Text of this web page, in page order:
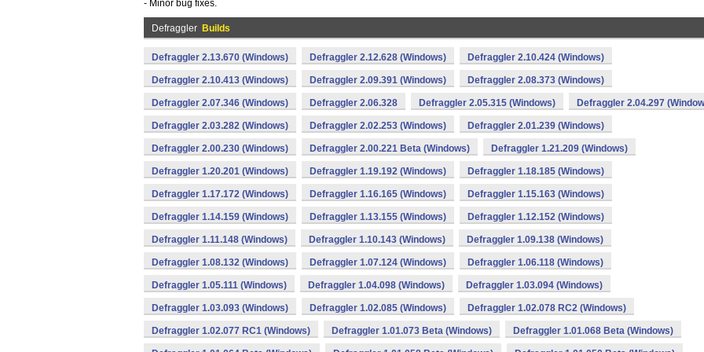
- Minor bug fixes.
Defraggler Builds
Defraggler 2.13.670 (Windows) Defraggler 2.12.628 (Windows) Defraggler 2.10.424 (Windows)
Defraggler 2.10.413 (Windows) Defraggler 2.09.391 (Windows) Defraggler 2.08.373 (Windows)
Defraggler 2.07.346 (Windows) Defraggler 2.06.328 Defraggler 2.05.315 (Windows) Defraggler 2.04.297
Defraggler 2.03.282 (Windows) Defraggler 2.02.253 (Windows) Defraggler 2.01.239 (Windows)
Defraggler 2.00.230 (Windows) Defraggler 2.00.221 Beta (Windows) Defraggler 1.21.209 (Windows)
Defraggler 1.20.201 (Windows) Defraggler 1.19.192 (Windows) Defraggler 1.18.185 (Windows)
Defraggler 1.17.172 (Windows) Defraggler 1.16.165 (Windows) Defraggler 1.15.163 (Windows)
Defraggler 1.14.159 (Windows) Defraggler 1.13.155 (Windows) Defraggler 1.12.152 (Windows)
Defraggler 1.11.148 (Windows) Defraggler 1.10.143 (Windows) Defraggler 1.09.138 (Windows)
Defraggler 1.08.132 (Windows) Defraggler 1.07.124 (Windows) Defraggler 1.06.118 (Windows)
Defraggler 1.05.111 (Windows) Defraggler 1.04.098 (Windows) Defraggler 1.03.094 (Windows)
Defraggler 1.03.093 (Windows) Defraggler 1.02.085 (Windows) Defraggler 1.02.078 RC2 (Windows)
Defraggler 1.02.077 RC1 (Windows) Defraggler 1.01.073 Beta (Windows) Defraggler 1.01.068 Beta (Windows)